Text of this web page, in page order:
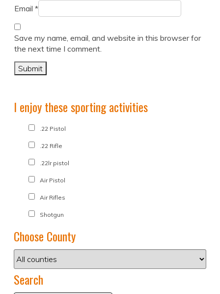
Email *
Save my name, email, and website in this browser for
the next time I comment.
I enjoy these sporting activities
.22 Pistol
.22 Rifle
.22lr pistol
Air Pistol
Air Rifles
Shotgun
Choose County
Search